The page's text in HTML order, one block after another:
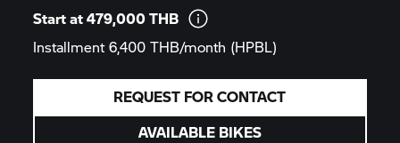
Start at 479,000THB
Installment 6,400 THB/month (HPBL)
REQUEST FOR CONTACT
AVAILABLE BIKES